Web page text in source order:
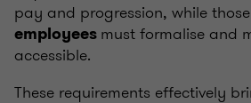
pay and progression, while
employees must formalise and
accessible.
These requirements effectively